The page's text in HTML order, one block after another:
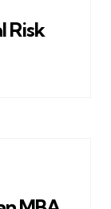
Risk